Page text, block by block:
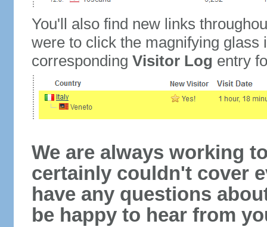
You'll also find new links
were to click the magnifying glass
corresponding Visitor Log entry
We are always working
certainly couldn't cover
have any questions
be happy to hear from